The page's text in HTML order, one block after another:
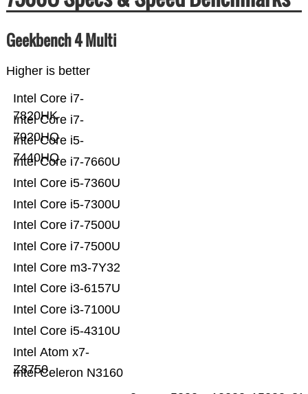
Geekbench 4 Multi
Higher is better
Intel Celeron N3160
Intel Atom x7-
Z8750
Intel Core i5-4310U
Intel Core i3-7100U
Intel Core i3-6157U
Intel Core m3-7Y32
Intel Core i7-7500U
Intel Core i7-7500U
Intel Core i5-7300U
Intel Core i5-7360U
Intel Core i7-7660U
Intel Core i5-
7440HQ
Intel Core i7-
7920HQ
Intel Core i7-
7820HK